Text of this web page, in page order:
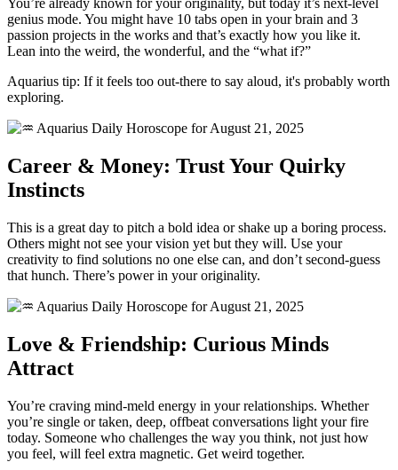
You’re already known for your originality, but today it’s next-level
genius mode. You might have 10 tabs open in your brain and 3
passion projects in the works and that’s exactly how you like it.
Lean into the weird, the wonderful, and the “what if?”
Aquarius tip: If it feels too out-there to say aloud, it's probably worth
exploring.
Career & Money: Trust Your Quirky
Instincts
This is a great day to pitch a bold idea or shake up a boring process.
Others might not see your vision yet but they will. Use your
creativity to find solutions no one else can, and don’t second-guess
that hunch. There’s power in your originality.
Love & Friendship: Curious Minds
Attract
You’re craving mind-meld energy in your relationships. Whether
you’re single or taken, deep, offbeat conversations light your fire
today. Someone who challenges the way you think, not just how
you feel, will feel extra magnetic. Get weird together.